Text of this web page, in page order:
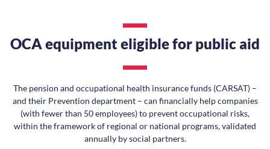
OCA equipment eligible for public aid
The pension and occupational health insurance funds (CARSAT) –
and their Prevention department – can financially help companies
(with fewer than 50 employees) to prevent occupational risks,
within the framework of regional or national programs, validated
annually by social partners.